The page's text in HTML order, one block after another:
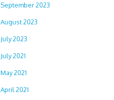
September 2023
August 2023
July 2023
July 2021
May 2021
April 2021